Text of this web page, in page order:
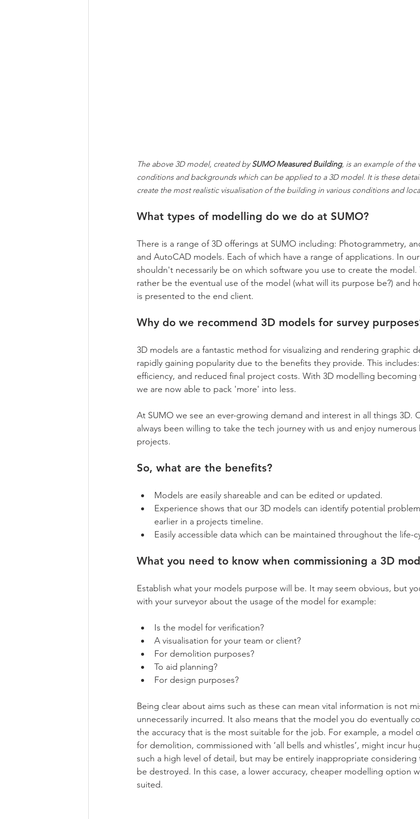
The above 3D model, created by SUMO Measured Building, is an example of the
conditions and backgrounds which can be applied to a 3D model. It is these
create the most realistic visualisation of the building in various conditions and
What types of modelling do we do at SUMO?
There is a range of 3D offerings at SUMO including: Photogrammetry,
and AutoCAD models. Each of which have a range of applications. In
shouldn't necessarily be on which software you use to create the model.
rather be the eventual use of the model (what will its purpose be?) and
is presented to the end client.
Why do we recommend 3D models for survey
3D models are a fantastic method for visualizing and rendering graphic
rapidly gaining popularity due to the benefits they provide. This
efficiency, and reduced final project costs. With 3D modelling
we are now able to pack 'more' into less.
At SUMO we see an ever-growing demand and interest in all things 3D.
always been willing to take the tech journey with us and enjoy
projects.
So, what are the benefits?
Models are easily shareable and can be edited or updated.
Experience shows that our 3D models can identify potential
earlier in a projects timeline.
Easily accessible data which can be maintained throughout the life-
What you need to know when commissioning a 3D
Establish what your models purpose will be. It may seem obvious, but
with your surveyor about the usage of the model for example:
Is the model for verification?
A visualisation for your team or client?
For demolition purposes?
To aid planning?
For design purposes?
Being clear about aims such as these can mean vital information is not
unnecessarily incurred. It also means that the model you do eventually
the accuracy that is the most suitable for the job. For example, a model
for demolition, commissioned with ‘all bells and whistles’, might incur
such a high level of detail, but may be entirely inappropriate
be destroyed. In this case, a lower accuracy, cheaper modelling option
suited.